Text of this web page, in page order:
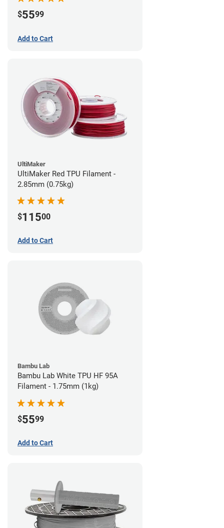
$5599
Add to Cart
UltiMaker
UltiMaker Red TPU Filament -
2.85mm (0.75kg)
$11500
Add to Cart
Bambu Lab
Bambu Lab White TPU HF 95A
Filament - 1.75mm (1kg)
$5599
Add to Cart